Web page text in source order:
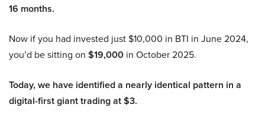
16 months.
Now if you had invested just $10,000 in BTI in June 2024,
you’d be sitting on $19,000 in October 2025.
Today, we have identified a nearly identical pattern in a
digital-first giant trading at $3.